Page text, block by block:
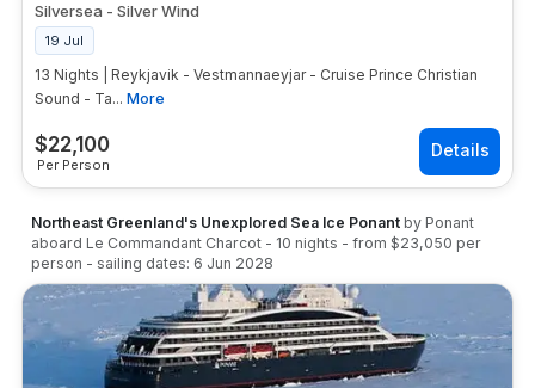
$22,100
Per Person
Silversea - Silver Wind
19 Jul
13 Nights | Reykjavik - Vestmannaeyjar - Cruise Prince Christian
Sound - Ta... More
Northeast Greenland's Unexplored Sea Ice Ponant by Ponant
aboard Le Commandant Charcot - 10 nights - from $23,050 per
person - sailing dates: 6 Jun 2028